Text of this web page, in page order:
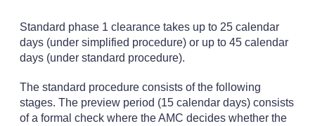
Standard phase 1 clearance takes up to 25 calendar
days (under simplified procedure) or up to 45 calendar
days (under standard procedure).
The standard procedure consists of the following
stages. The preview period (15 calendar days) consists
of a formal check where the AMC decides whether the